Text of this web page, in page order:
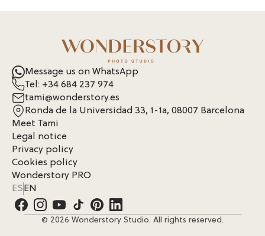
Message us on WhatsApp
Tel: +34 684 237 974
tami@wonderstory.es
Ronda de la Universidad 33, 1-1a, 08007 Barcelona
Meet Tami
Legal notice
Privacy policy
Cookies policy
Wonderstory PRO
ESEN
© 2026 Wonderstory Studio. All rights reserved.